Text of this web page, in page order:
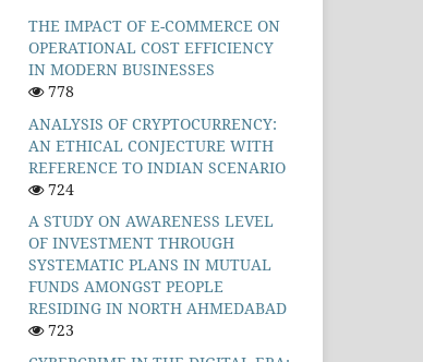
THE IMPACT OF E-COMMERCE ON
OPERATIONAL COST EFFICIENCY
IN MODERN BUSINESSES
778
ANALYSIS OF CRYPTOCURRENCY:
AN ETHICAL CONJECTURE WITH
REFERENCE TO INDIAN SCENARIO
724
A STUDY ON AWARENESS LEVEL
OF INVESTMENT THROUGH
SYSTEMATIC PLANS IN MUTUAL
FUNDS AMONGST PEOPLE
RESIDING IN NORTH AHMEDABAD
723